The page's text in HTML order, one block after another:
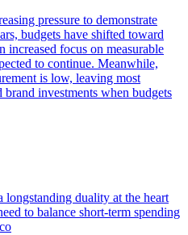
pressure to demonstrate
budgets have shifted toward
focus on measurable
to continue. Meanwhile,
is low, leaving most
brand investments when budgets
duality at the heart
to balance short-term spending